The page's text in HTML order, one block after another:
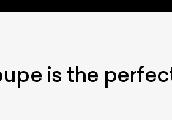
is the